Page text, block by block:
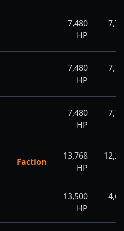
7,480
HP
7,480
HP
7,480
HP
Faction
13,768
HP
13,500
HP